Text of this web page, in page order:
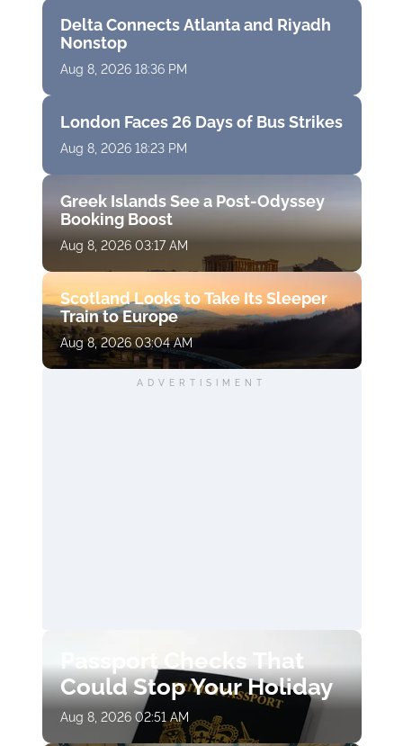
Delta Connects Atlanta and Riyadh
Nonstop
Aug 8, 2026 18:36 PM
London Faces 26 Days of Bus Strikes
Aug 8, 2026 18:23 PM
Greek Islands See a Post-Odyssey
Booking Boost
Aug 8, 2026 03:17 AM
Scotland Looks to Take Its Sleeper
Train to Europe
Aug 8, 2026 03:04 AM
ADVERTISIMENT
Passport Checks That
Could Stop Your Holiday
Aug 8, 2026 02:51 AM